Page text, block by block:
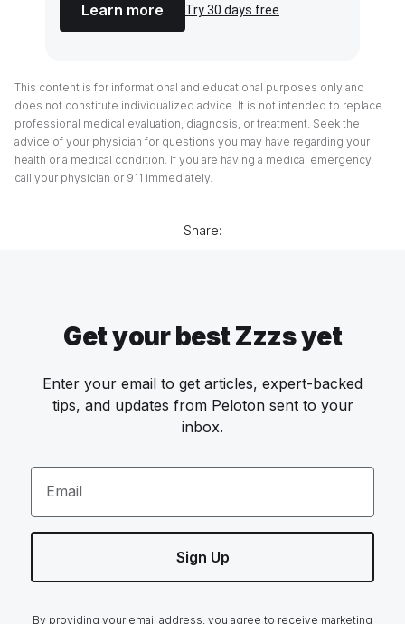
Learn more
Try 30 days free
This content is for informational and educational purposes only and
does not constitute individualized advice. It is not intended to replace
professional medical evaluation, diagnosis, or treatment. Seek the
advice of your physician for questions you may have regarding your
health or a medical condition. If you are having a medical emergency,
call your physician or 911 immediately.
Share:
Get your best Zzzs yet
Enter your email to get articles, expert-backed
tips, and updates from Peloton sent to your
inbox.
Email
Sign Up
By providing your email address, you agree to receive marketing